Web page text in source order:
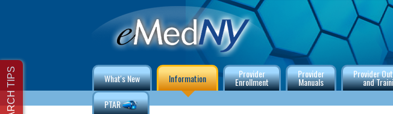
What's New Information Provider
Enrollment
Provider
Manuals
Provider
and
PTAR